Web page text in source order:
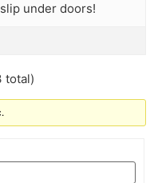
under doors!
total)